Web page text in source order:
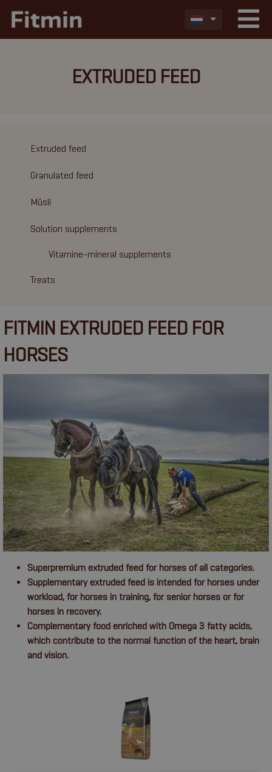
EXTRUDED FEED
Extruded feed
Granulated feed
Müsli
Solution supplements
Vitamine-mineral supplements
Treats
FITMIN EXTRUDED FEED FOR
HORSES
Superpremium extruded feed for horses of all categories.
Supplementary extruded feed is intended for horses under
workload, for horses in training, for senior horses or for
horses in recovery.
Complementary food enriched with Omega 3 fatty acids,
which contribute to the normal function of the heart, brain
and vision.